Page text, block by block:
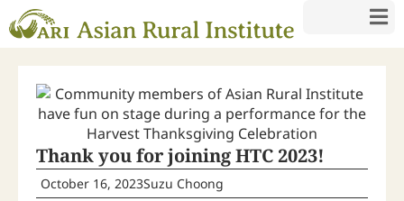
Thank you for joining HTC 2023!
October 16, 2023Suzu Choong